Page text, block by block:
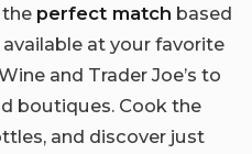
the perfect match based
at your favorite
and Trader Joe’s to
boutiques. Cook the
and discover just